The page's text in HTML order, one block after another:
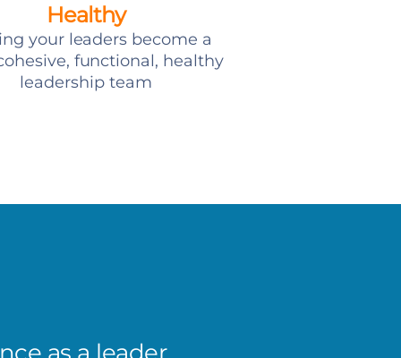
Healthy
your leaders become a
functional, healthy
leadership team
as a leader,